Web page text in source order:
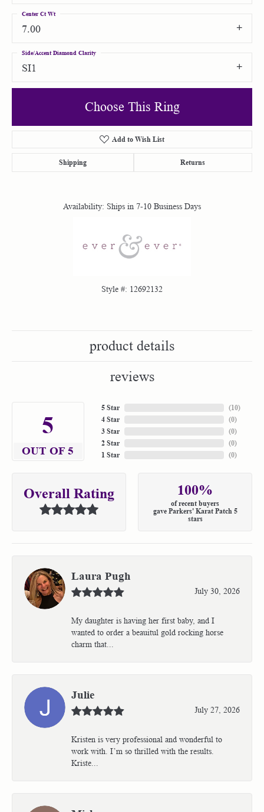
7.00
Center Ct Wt
SI1
Side/Accent Diamond Clarity
Choose This Ring
Add to Wish List
Shipping Returns
Availability: Ships in 7-10 Business Days
Style #: 12692132
product details
reviews
5
OUT OF 5
5 Star
4 Star
3 Star
2 Star
1 Star
(10)
(0)
(0)
(0)
(0)
Overall Rating 100%
of recent buyers
gave Parkers' Karat Patch 5
stars
Laura Pugh
July 30, 2026
My daughter is having her first baby, and I
wanted to order a beauitul gold rocking horse
charm that...
Julie
July 27, 2026
Kristen is very professional and wonderful to
work with. I’m so thrilled with the results.
Kriste...